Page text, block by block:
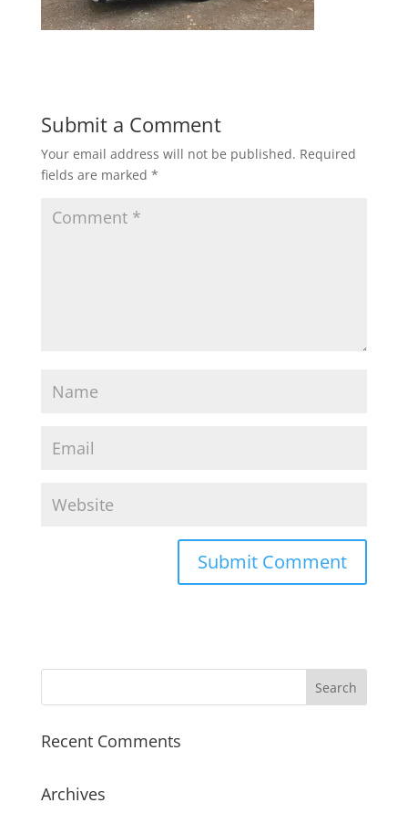
Submit a Comment
Your email address will not be published. Required
fields are marked *
Recent Comments
Archives